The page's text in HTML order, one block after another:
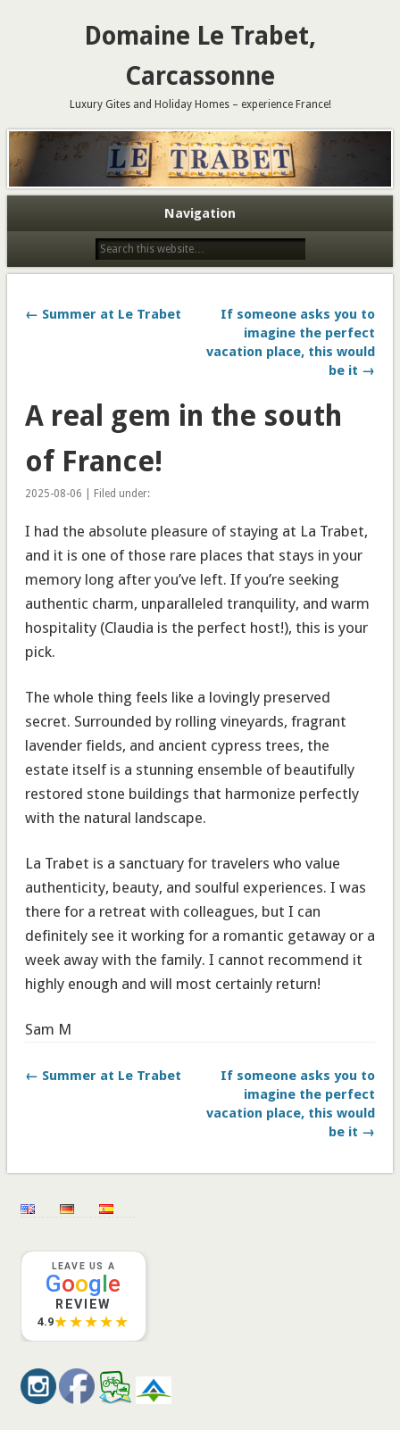
Domaine Le Trabet,
Carcassonne
Luxury Gites and Holiday Homes – experience France!
Navigation
← Summer at Le Trabet
If someone asks you to
imagine the perfect
vacation place, this would
be it →
A real gem in the south
of France!
2025-08-06 | Filed under:
I had the absolute pleasure of staying at La Trabet,
and it is one of those rare places that stays in your
memory long after you’ve left. If you’re seeking
authentic charm, unparalleled tranquility, and warm
hospitality (Claudia is the perfect host!), this is your
pick.
The whole thing feels like a lovingly preserved
secret. Surrounded by rolling vineyards, fragrant
lavender fields, and ancient cypress trees, the
estate itself is a stunning ensemble of beautifully
restored stone buildings that harmonize perfectly
with the natural landscape.
La Trabet is a sanctuary for travelers who value
authenticity, beauty, and soulful experiences. I was
there for a retreat with colleagues, but I can
definitely see it working for a romantic getaway or a
week away with the family. I cannot recommend it
highly enough and will most certainly return!
Sam M
← Summer at Le Trabet
If someone asks you to
imagine the perfect
vacation place, this would
be it →
LEAVE US A
Google
REVIEW
4.9★★★★★